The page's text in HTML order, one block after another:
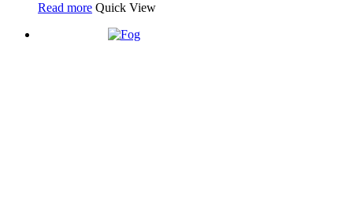
Read more Quick View